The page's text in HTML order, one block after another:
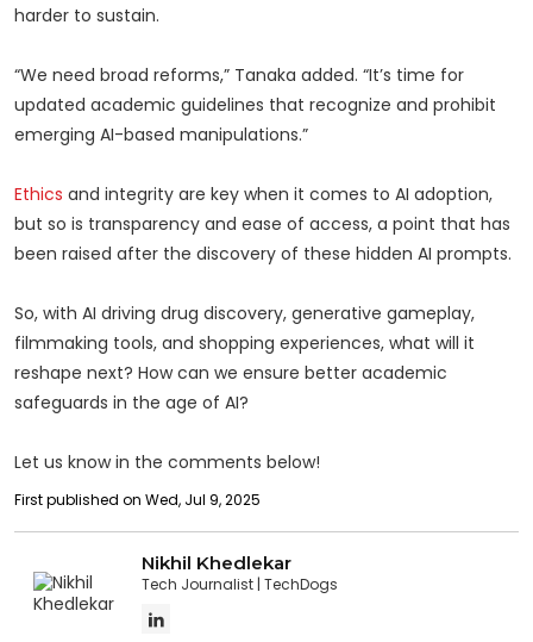
harder to sustain.
“We need broad reforms,” Tanaka added. “It’s time for
updated academic guidelines that recognize and prohibit
emerging AI-based manipulations.”
Ethics and integrity are key when it comes to AI adoption,
but so is transparency and ease of access, a point that has
been raised after the discovery of these hidden AI prompts.
So, with AI driving drug discovery, generative gameplay,
filmmaking tools, and shopping experiences, what will it
reshape next? How can we ensure better academic
safeguards in the age of AI?
Let us know in the comments below!
First published on Wed, Jul 9, 2025
Nikhil Khedlekar
Tech Journalist TechDogs